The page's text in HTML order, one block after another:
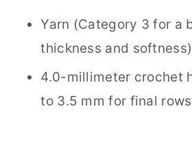
Yarn (Category 3 for a
thickness and softness)
4.0-millimeter crochet
to 3.5 mm for final